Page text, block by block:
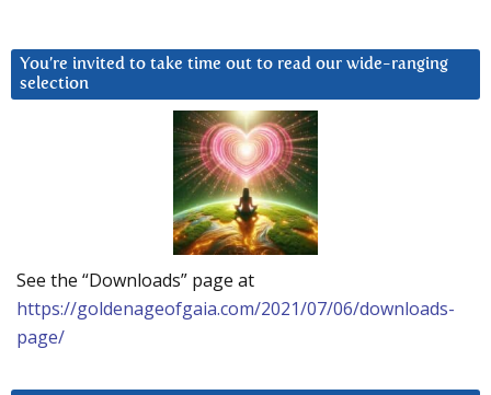
You’re invited to take time out to read our wide-ranging
selection
See the “Downloads” page at
https://goldenageofgaia.com/2021/07/06/downloads-
page/